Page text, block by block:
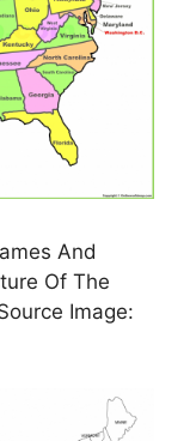
And
Of The
Image: